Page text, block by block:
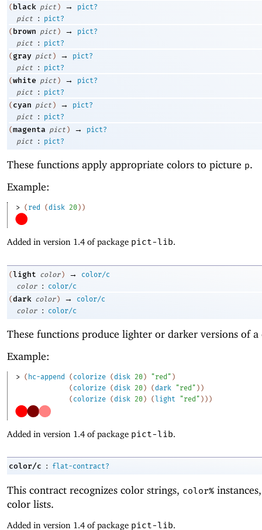
( black pict ) →
pict?
pict
:
pict?
( brown pict ) →
pict?
pict
:
pict?
( gray pict ) →
pict?
pict
:
pict?
(white pict ) →
pict?
pict
:
pict?
( cyan pict ) →
pict?
pict
:
pict?
(magenta pict ) →
pict?
pict
: pict?
These functions apply appropriate colors to picture p.
Example:
> ( red (disk 20 ) )
Added in version 1.4 of package pict-lib.
(light color ) →
color/c
color
:
color/c
(dark color ) →
color/c
color
: color/c
These functions produce lighter or darker versions of a
Example:
> ( hc-append ( colorize (disk 20 ) "red" )
( colorize (disk 20 ) (dark "red" ) )
( colorize (disk 20 ) ( light "red" ) ) )
Added in version 1.4 of package pict-lib.
color/c : flat-contract?
This contract recognizes color strings, color%
color lists.
Added in version 1.4 of package pict-lib.